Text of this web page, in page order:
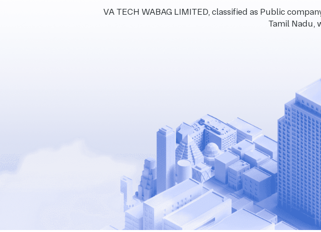
VA TECH WABAG LIMITED, classified as Public
Tamil Nadu,